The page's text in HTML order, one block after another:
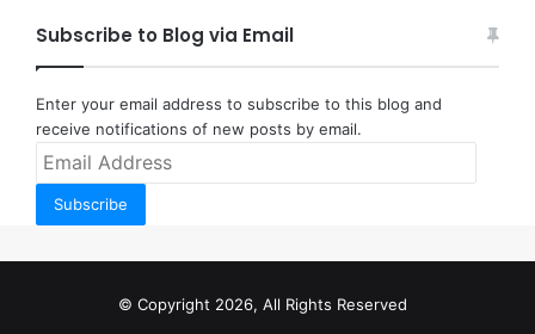
Subscribe to Blog via Email
Enter your email address to subscribe to this blog and
receive notifications of new posts by email.
Email
Subscribe
© Copyright 2026, All Rights Reserved